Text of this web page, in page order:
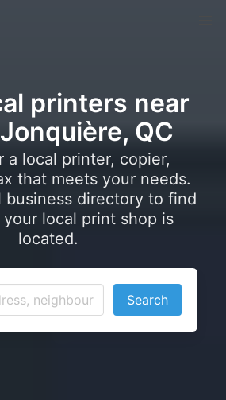
printers near
QC
a local printer, copier,
that meets your needs.
business directory to find
local print shop is
located.
Search